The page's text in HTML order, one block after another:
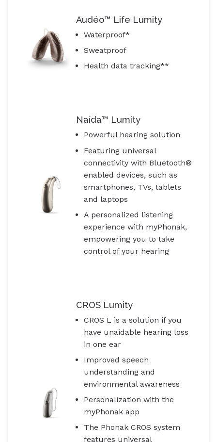
Audéo™ Life Lumity
Waterproof*
Sweatproof
Health data tracking**
Naída™ Lumity
Powerful hearing solution
Featuring universal
connectivity with Bluetooth®
enabled devices, such as
smartphones, TVs, tablets
and laptops
A personalized listening
experience with myPhonak,
empowering you to take
control of your hearing
CROS Lumity
CROS L is a solution if you
have unaidable hearing loss
in one ear
Improved speech
understanding and
environmental awareness
Personalization with the
myPhonak app
The Phonak CROS system
features universal